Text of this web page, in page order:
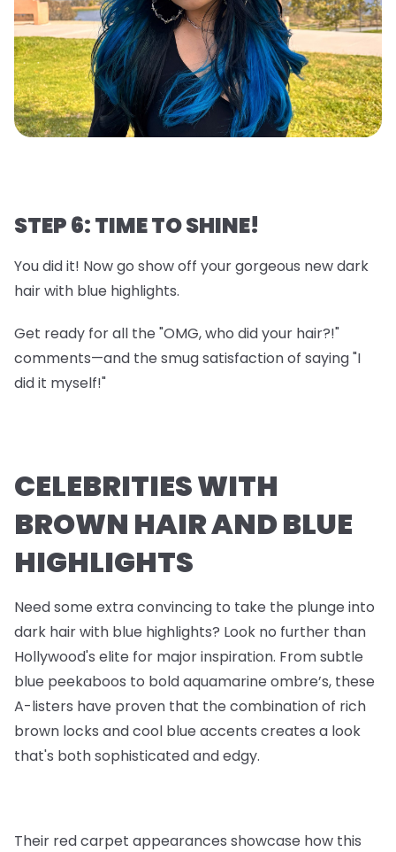
STEP 6: TIME TO SHINE!
You did it! Now go show off your gorgeous new dark
hair with blue highlights.
Get ready for all the "OMG, who did your hair?!"
comments—and the smug satisfaction of saying "I
did it myself!"
CELEBRITIES WITH
BROWN HAIR AND BLUE
HIGHLIGHTS
Need some extra convincing to take the plunge into
dark hair with blue highlights? Look no further than
Hollywood's elite for major inspiration. From subtle
blue peekaboos to bold aquamarine ombre’s, these
A-listers have proven that the combination of rich
brown locks and cool blue accents creates a look
that's both sophisticated and edgy.
Their red carpet appearances showcase how this